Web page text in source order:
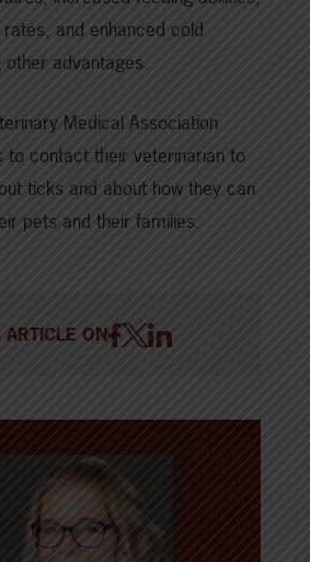
and enhanced cold
advantages.
Medical Association
to contact their veterinarian to
ticks and about how they can
pets and their families.
ARTICLE ON